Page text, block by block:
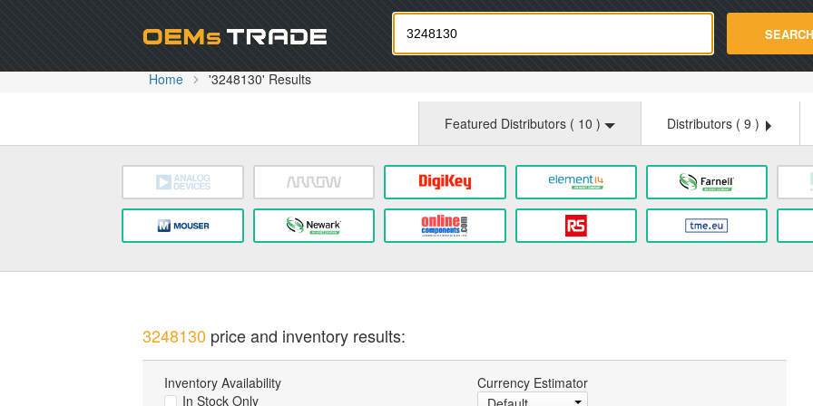
Oemstrade.com SEARCH
Home '3248130' Results
Featured Distributors ( 10 ) Distributors ( 9 )
3248130 price and inventory results:
Inventory Availability
In Stock Only
Currency Estimator